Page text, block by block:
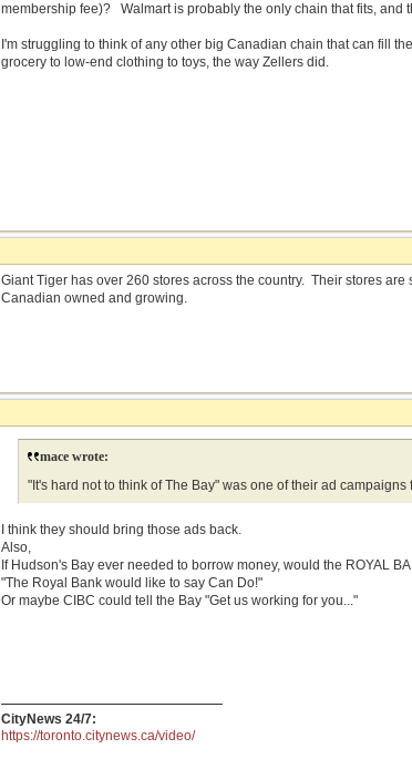
membership fee)? Walmart is probably the only chain that fits, and
I'm struggling to think of any other big Canadian chain that can fill
grocery to low-end clothing to toys, the way Zellers did.
Giant Tiger has over 260 stores across the country. Their stores
Canadian owned and growing.
mace wrote:
"It's hard not to think of The Bay" was one of their ad
I think they should bring those ads back.
Also,
If Hudson's Bay ever needed to borrow money, would the ROYAL
"The Royal Bank would like to say Can Do!"
Or maybe CIBC could tell the Bay "Get us working for you..."
CityNews 24/7:
https://toronto.citynews.ca/video/